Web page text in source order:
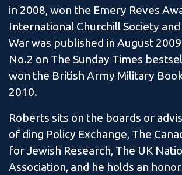
in 2008, won the Emery Reves
International Churchill Society
War was published in August
No.2 on The Sunday Times
won the British Army Military
2010.
Roberts sits on the boards or
of ding Policy Exchange, The
for Jewish Research, The UK
Association, and he holds an